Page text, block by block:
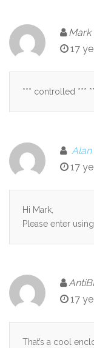
Mark
17
*** controlled ***
Alan
17
Hi Mark,
Please enter
17
That’s a cool